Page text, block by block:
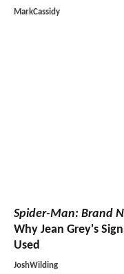
MarkCassidy
Spider-Man: Brand
Why Jean Grey's
Used
JoshWilding